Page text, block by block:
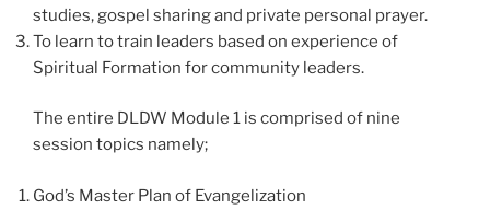
studies, gospel sharing and private personal prayer.
To learn to train leaders based on experience of
Spiritual Formation for community leaders.
The entire DLDW Module 1 is comprised of nine
session topics namely;
God’s Master Plan of Evangelization